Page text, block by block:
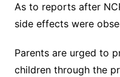
As to reports after
side effects were
Parents are urged to
children through the